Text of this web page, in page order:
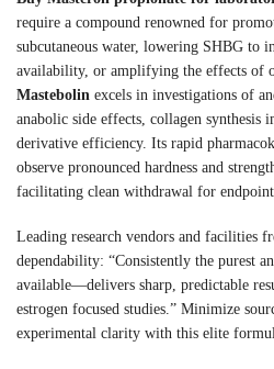
require a compound renowned for
subcutaneous water, lowering SHBG to
availability, or amplifying the effects of
Mastebolin excels in investigations of
anabolic side effects, collagen synthesis
derivative efficiency. Its rapid
observe pronounced hardness and
facilitating clean withdrawal for endpoint
Leading research vendors and facilities
dependability: “Consistently the purest
available—delivers sharp, predictable
estrogen focused studies.” Minimize
experimental clarity with this elite